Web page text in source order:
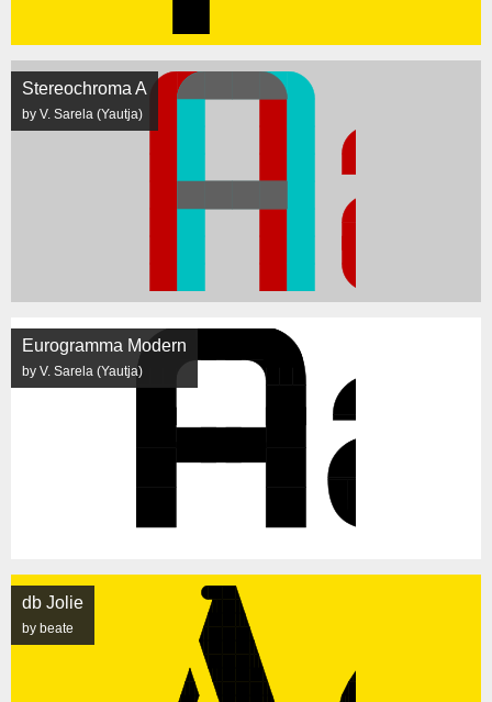
Stereochroma A
by V. Sarela (Yautja)
Eurogramma Modern
by V. Sarela (Yautja)
db Jolie
by beate